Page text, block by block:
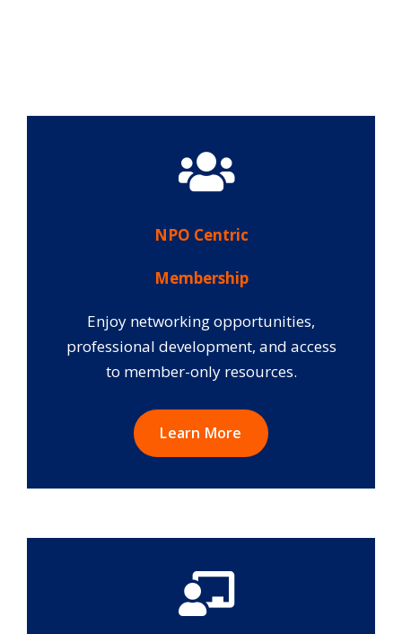
NPO Centric
Membership
Enjoy networking opportunities,
professional development, and access
to member-only resources.
Learn More